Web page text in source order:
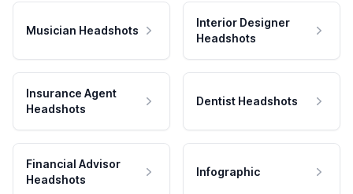
Musician Headshots
Interior Designer
Headshots
Insurance Agent
Headshots
Dentist Headshots
Financial Advisor
Headshots
Infographic